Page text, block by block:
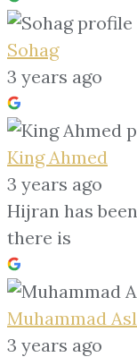
Sohag
3 years ago
King Ahmed
3 years ago
Hijran has
there is
Muhammad
3 years ago